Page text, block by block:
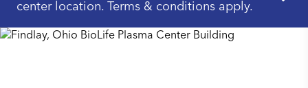
center location. Terms & conditions apply.